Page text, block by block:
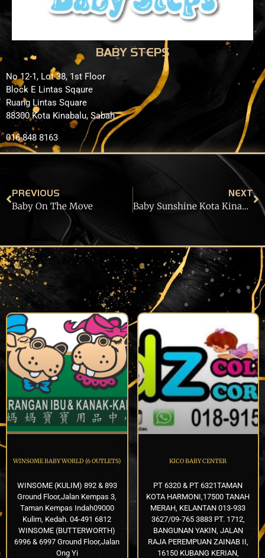
BABY STEPS
No 12-1, Lot 38, 1st Floor
Block E Lintas Sqaure
Ruang Lintas Square
88300 Kota Kinabalu, Sabah
016-848 8163
PREVIOUS
Baby On The Move
NEXT
Baby Sunshine Kota Kinabalu
WINSOME BABY WORLD (6 OUTLETS)
WINSOME (KULIM) 892 & 893
Ground Floor,Jalan Kempas 3,
Taman Kempas Indah09000
Kulim, Kedah. 04-491 6812
WINSOME (BUTTERWORTH)
6996 & 6997 Ground Floor,Jalan
Ong Yi
KICO BABY CENTER
PT 6320 & PT 6321TAMAN
KOTA HARMONI,17500 TANAH
MERAH, KELANTAN 013-933
3627/09-765 3883 PT. 1712,
BANGUNAN YAKIN, JALAN
RAJA PEREMPUAN ZAINAB II,
16150 KUBANG KERIAN,